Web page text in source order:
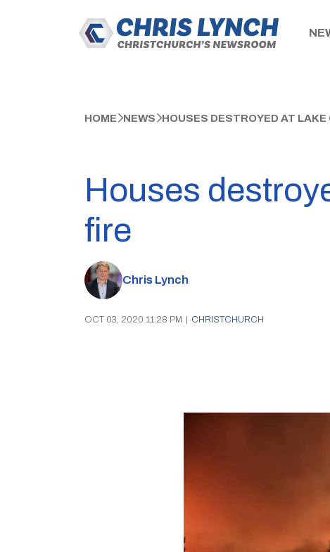
HOME NEWS HOUSES DESTROYED AT LAKE
Houses
fire
Chris Lynch
OCT 03, 2020 11:28 PM CHRISTCHURCH